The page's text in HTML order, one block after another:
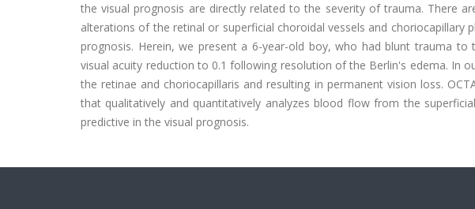
the visual prognosis are directly related to the severity of trauma. There
alterations of the retinal or superficial choroidal vessels and choriocapillary
prognosis. Herein, we present a 6-year-old boy, who had blunt trauma
visual acuity reduction to 0.1 following resolution of the Berlin's edema. In
the retinae and choriocapillaris and resulting in permanent vision loss.
that qualitatively and quantitatively analyzes blood flow from the
predictive in the visual prognosis.